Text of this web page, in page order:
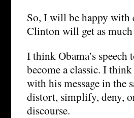
So, I will be happy with
Clinton will get as
I think Obama’s
become a classic. I
with his message in the
distort, simplify, deny,
discourse.